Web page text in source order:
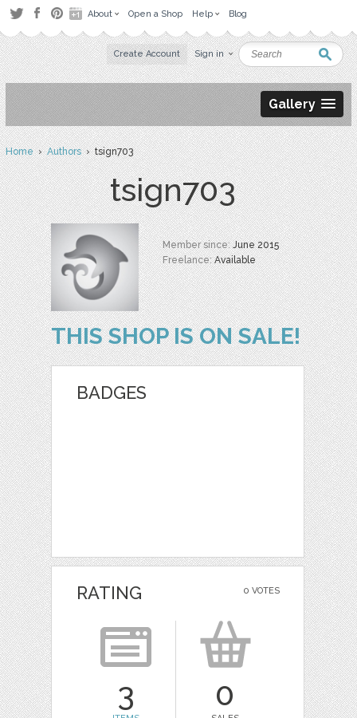
About Open a Shop Help Blog
Create Account Sign in
Gallery
Home›Authors› tsign703
tsign703
Member since:June 2015
Freelance:Available
THIS SHOP IS ON SALE!
BADGES
0 VOTES
RATING
3 0